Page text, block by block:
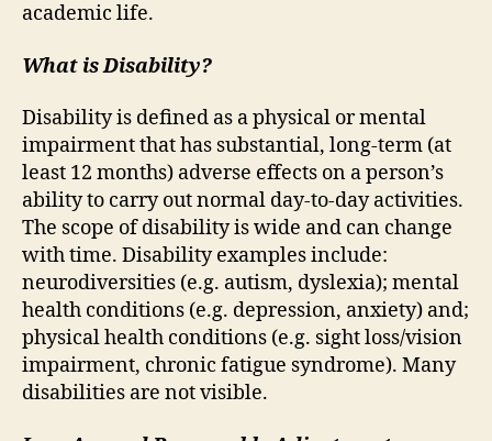
academic life.
What is Disability?
Disability is defined as a physical or mental
impairment that has substantial, long-term (at
least 12 months) adverse effects on a person’s
ability to carry out normal day-to-day activities.
The scope of disability is wide and can change
with time. Disability examples include:
neurodiversities (e.g. autism, dyslexia); mental
health conditions (e.g. depression, anxiety) and;
physical health conditions (e.g. sight loss/vision
impairment, chronic fatigue syndrome). Many
disabilities are not visible.